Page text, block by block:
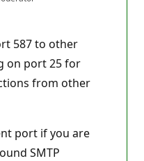
587 to other
on port 25 for
from other
port if you are
SMTP